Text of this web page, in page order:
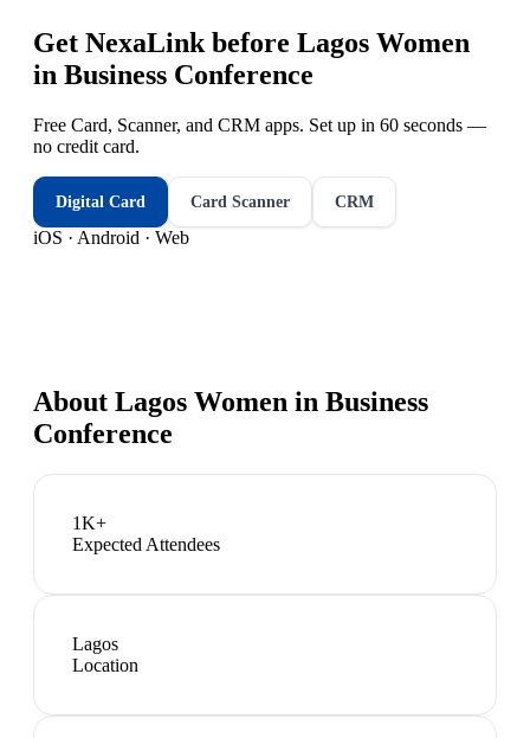
Get NexaLink before Lagos Women
in Business Conference
Free Card, Scanner, and CRM apps. Set up in 60 seconds —
no credit card.
Digital Card Card Scanner CRM
iOS · Android · Web
About Lagos Women in Business
Conference
1K+
Expected Attendees
Lagos
Location